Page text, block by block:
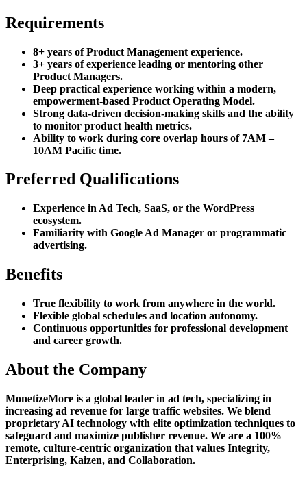
Requirements
8+ years of Product Management experience.
3+ years of experience leading or mentoring other
Product Managers.
Deep practical experience working within a modern,
empowerment-based Product Operating Model.
Strong data-driven decision-making skills and the ability
to monitor product health metrics.
Ability to work during core overlap hours of 7AM –
10AM Pacific time.
Preferred Qualifications
Experience in Ad Tech, SaaS, or the WordPress
ecosystem.
Familiarity with Google Ad Manager or programmatic
advertising.
Benefits
True flexibility to work from anywhere in the world.
Flexible global schedules and location autonomy.
Continuous opportunities for professional development
and career growth.
About the Company
MonetizeMore is a global leader in ad tech, specializing in
increasing ad revenue for large traffic websites. We blend
proprietary AI technology with elite optimization techniques to
safeguard and maximize publisher revenue. We are a 100%
remote, culture-centric organization that values Integrity,
Enterprising, Kaizen, and Collaboration.